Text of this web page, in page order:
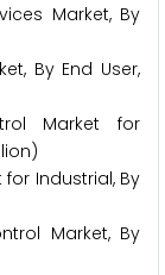
Market, By
By End User,
Market for
Industrial, By
Market, By